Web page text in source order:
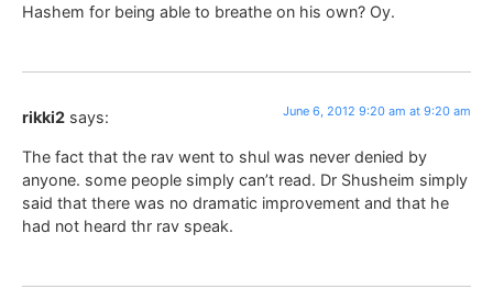
Hashem for being able to breathe on his own? Oy.
rikki2 says: June 6, 2012 9:20 am at 9:20 am
The fact that the rav went to shul was never denied by
anyone. some people simply can’t read. Dr Shusheim simply
said that there was no dramatic improvement and that he
had not heard thr rav speak.